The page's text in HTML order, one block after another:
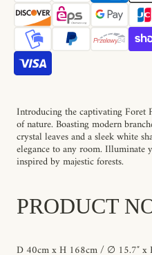
Introducing the captivating Foret
of nature. Boasting modern
crystal leaves and a sleek white
elegance to any room. Illuminate
inspired by majestic forests.
PRODUCT
D 40cm x H 168cm / ∅ 15.7″ x